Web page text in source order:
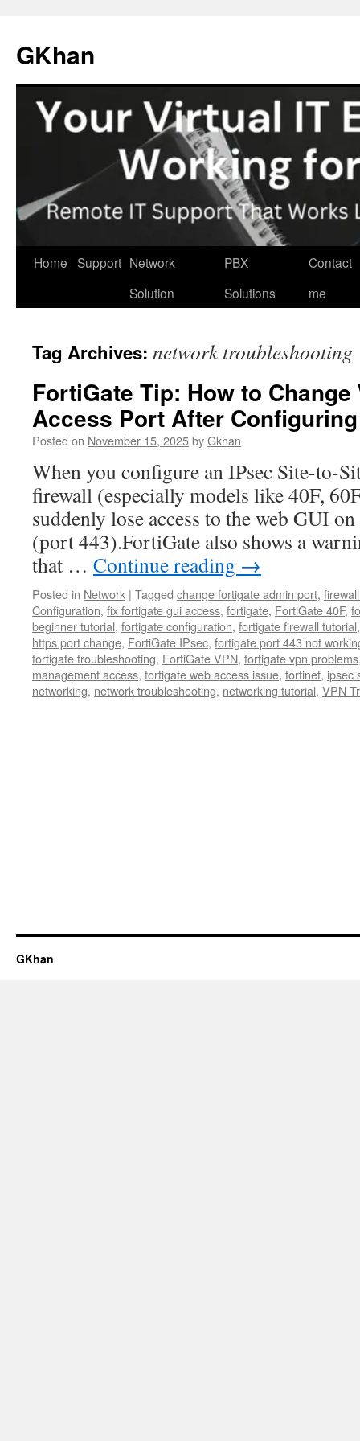
content
GKhan
Home Support Network
Solution
PBX
Solutions
Contact
me
Tag Archives: network troubleshooting
FortiGate Tip: How to Change
Access Port After
Posted on November 15, 2025byGkhan
When you configure an IPsec Site-to-
firewall (especially models like 40F,
suddenly lose access to the web GUI
(port 443).FortiGate also shows a
that … Continue reading →
Posted in Network | Tagged change fortigate admin port,
Configuration, fix fortigate gui access, fortigate, FortiGate 40F,
beginner tutorial, fortigate configuration, fortigate firewall tutorial
https port change, FortiGate IPsec, fortigate port 443 not
fortigate troubleshooting, FortiGate VPN, fortigate vpn problems
management access, fortigate web access issue, fortinet, ipsec
networking, network troubleshooting, networking tutorial, VPN
GKhan